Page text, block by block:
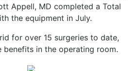
Appell, MD completed a Total
the equipment in July.
for over 15 surgeries to date,
benefits in the operating room.